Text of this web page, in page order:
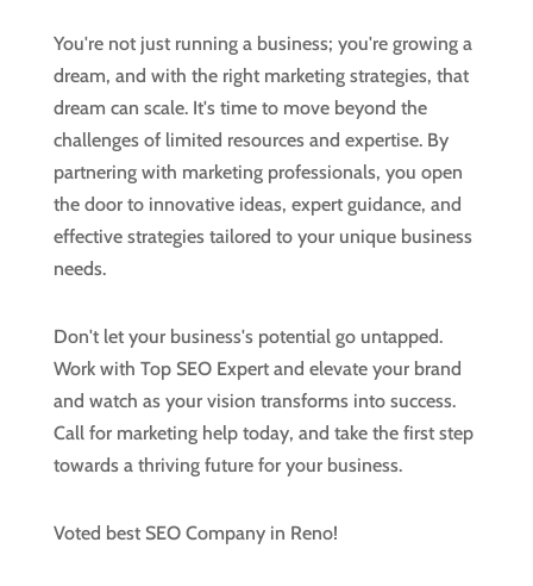
You're not just running a business; you're growing a
dream, and with the right marketing strategies, that
dream can scale. It's time to move beyond the
challenges of limited resources and expertise. By
partnering with marketing professionals, you open
the door to innovative ideas, expert guidance, and
effective strategies tailored to your unique business
needs.
Don't let your business's potential go untapped.
Work with Top SEO Expert and elevate your brand
and watch as your vision transforms into success.
Call for marketing help today, and take the first step
towards a thriving future for your business.
Voted best SEO Company in Reno!